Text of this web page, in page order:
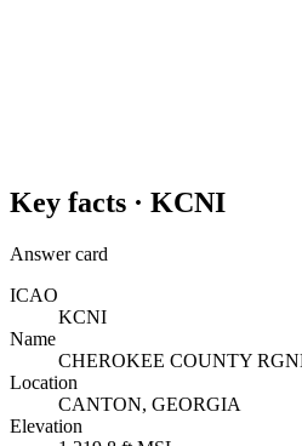
Key facts · KCNI
Answer card
ICAO
KCNI
Name
CHEROKEE COUNTY
Location
CANTON, GEORGIA
Elevation